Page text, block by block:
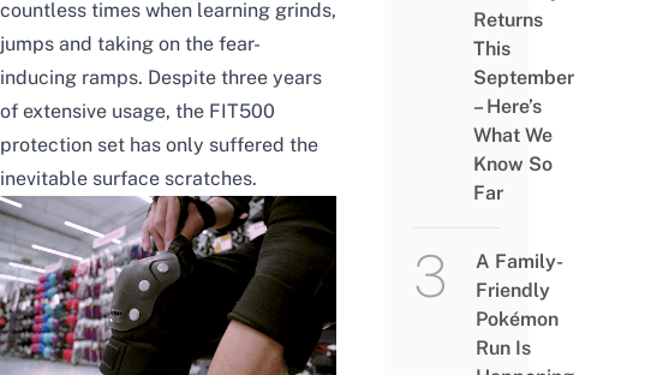
countless times when learning grinds,
jumps and taking on the fear-
inducing ramps. Despite three years
of extensive usage, the FIT500
protection set has only suffered the
inevitable surface scratches.
Returns
This
September
– Here’s
What We
Know So
Far
A Family-
Friendly
Pokémon
Run Is